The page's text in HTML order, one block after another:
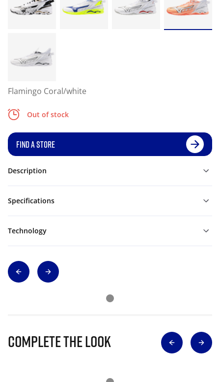
Flamingo Coral/white
Out of stock
FIND A STORE
Description
Specifications
Technology
Complete The Look